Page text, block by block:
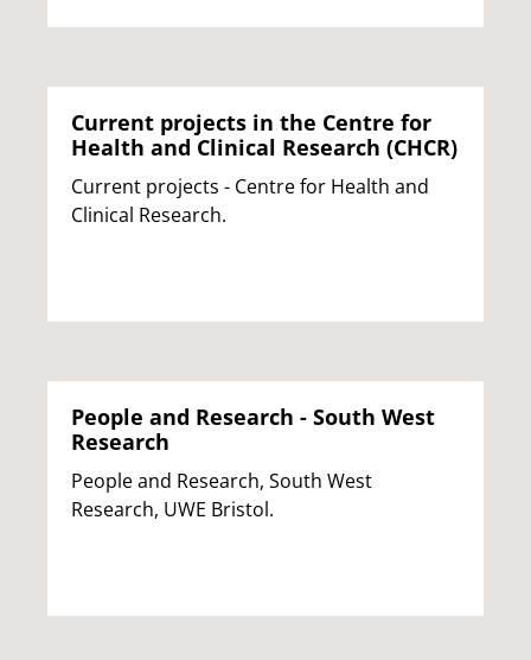
Current projects in the Centre for
Health and Clinical Research (CHCR)
Current projects - Centre for Health and
Clinical Research.
People and Research - South West
Research
People and Research, South West
Research, UWE Bristol.